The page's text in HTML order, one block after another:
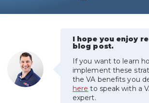
VA Ratings by Condition
100% VA Disability
VA Disability Calculator
I hope you enjoy
blog post.
If you want to learn
implement these
the VA benefits you
here to speak with a
expert.